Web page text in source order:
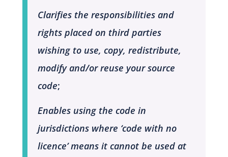
Clarifies the responsibilities and
rights placed on third parties
wishing to use, copy, redistribute,
modify and/or reuse your source
code;
Enables using the code in
jurisdictions where ‘code with no
licence’ means it cannot be used at